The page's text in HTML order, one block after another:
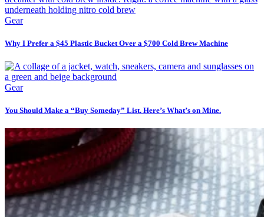
Gear
Why I Prefer a $45 Plastic Bucket Over a $700 Cold Brew Machine
Gear
You Should Make a “Buy Someday” List. Here’s What’s on Mine.